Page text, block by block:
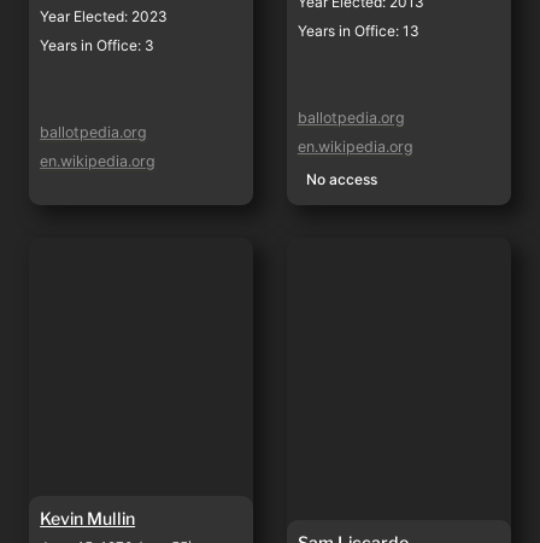
Year Elected: 2023
Years in Office: 3
ballotpedia.org
en.wikipedia.org
Years in Office: 13
ballotpedia.org
en.wikipedia.org
No access
Kevin Mullin